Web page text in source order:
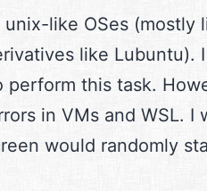
like OSes (mostly
like Lubuntu).
this task.
in VMs and WSL. I
would randomly